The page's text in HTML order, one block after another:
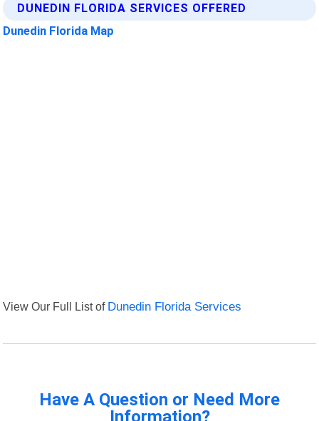
DUNEDIN FLORIDA SERVICES OFFERED
Dunedin Florida Map
View Our Full List of Dunedin Florida Services
Have A Question or Need More
Information?